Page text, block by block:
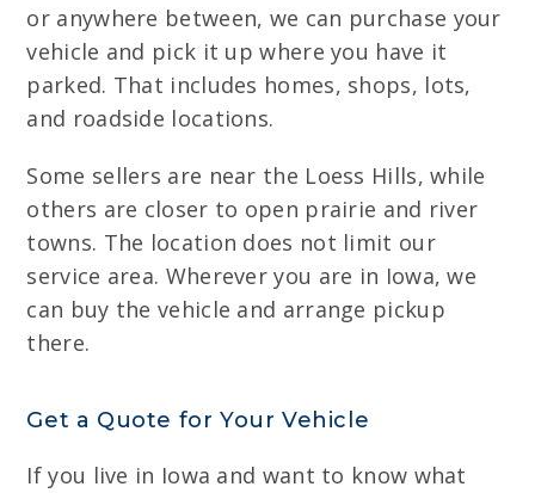
or anywhere between, we can purchase your
vehicle and pick it up where you have it
parked. That includes homes, shops, lots,
and roadside locations.
Some sellers are near the Loess Hills, while
others are closer to open prairie and river
towns. The location does not limit our
service area. Wherever you are in Iowa, we
can buy the vehicle and arrange pickup
there.
Get a Quote for Your Vehicle
If you live in Iowa and want to know what